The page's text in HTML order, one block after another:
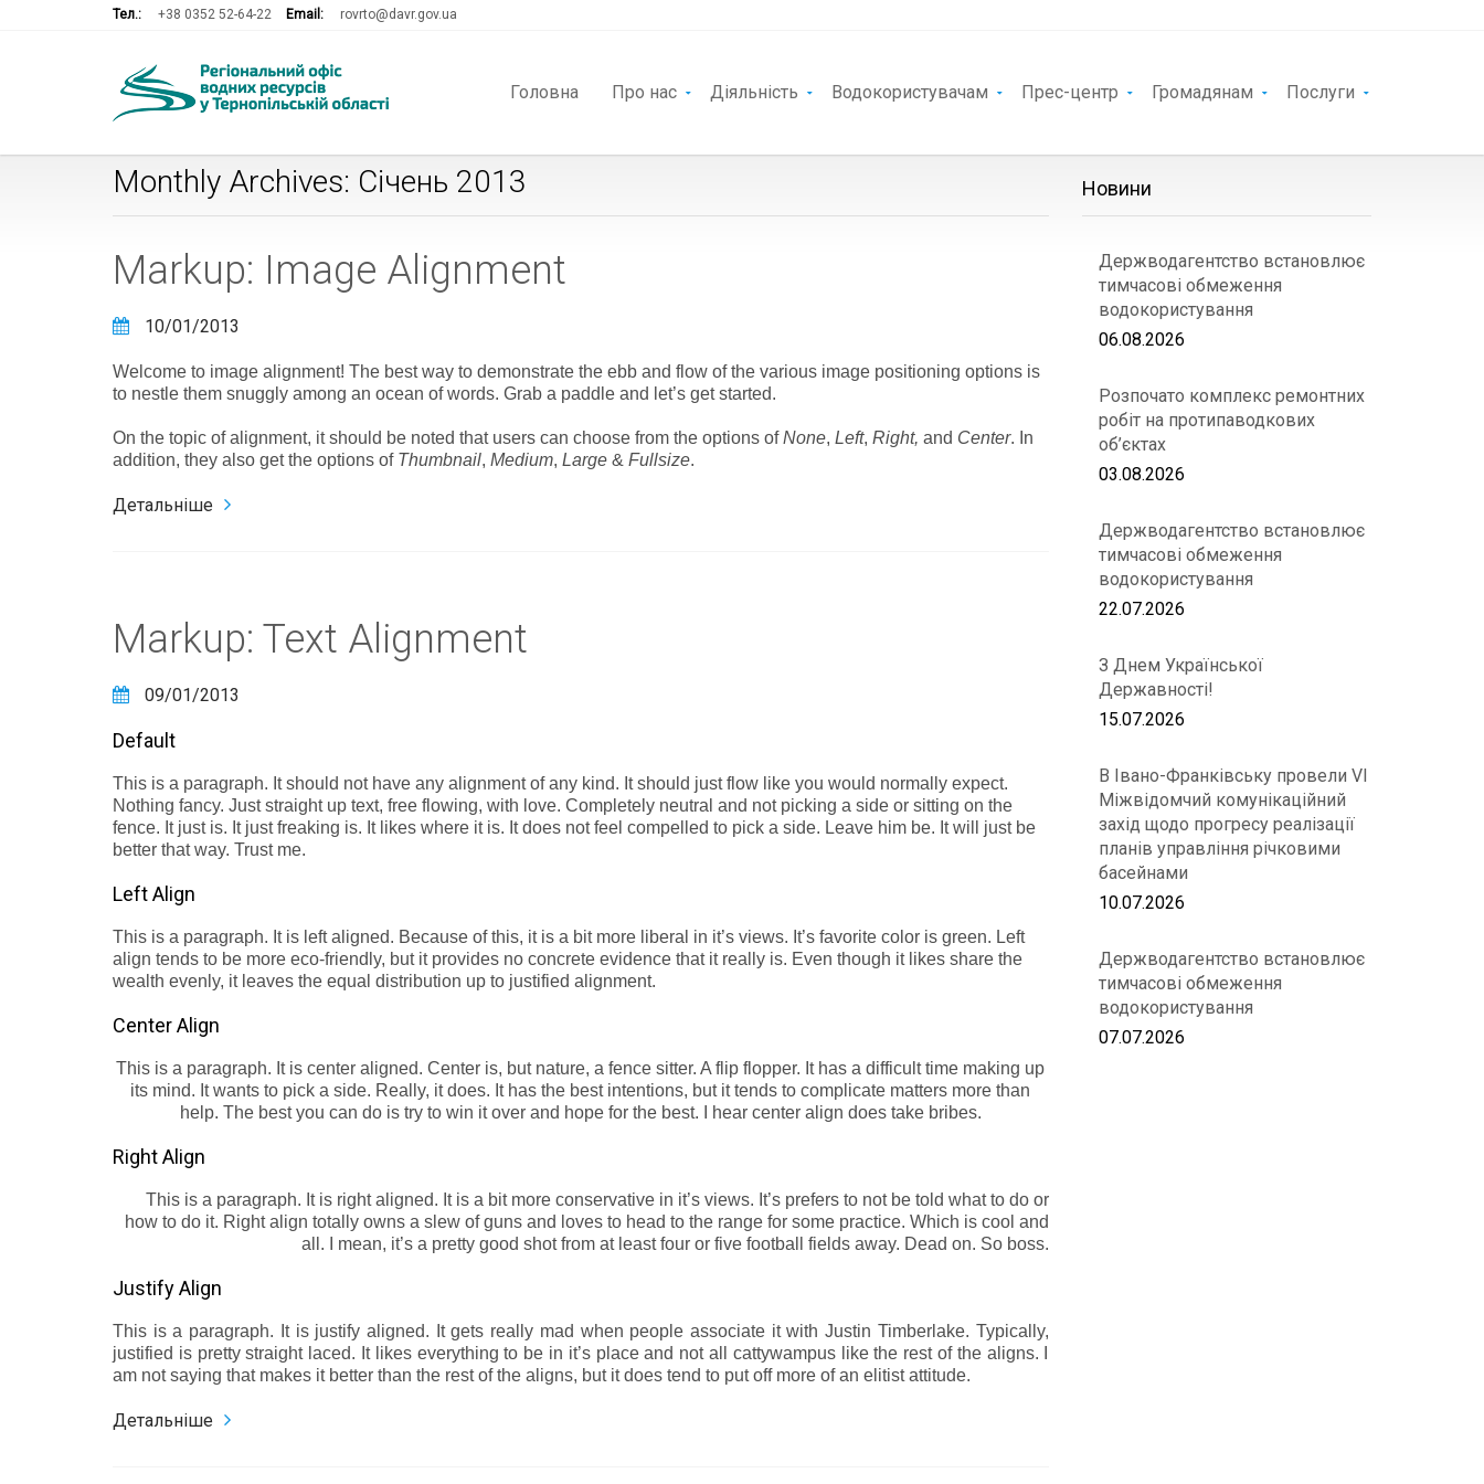
Тел.: +38 0352 52-64-22 Email: rovrto@davr.gov.ua
Головна Про нас Діяльність Водокористувачам Прес-центр Громадянам Послуги
Monthly Archives: Січень 2013
Markup: Image Alignment
10/01/2013
Welcome to image alignment! The best way to demonstrate the ebb and flow of the various image positioning options is
to nestle them snuggly among an ocean of words. Grab a paddle and let’s get started.
On the topic of alignment, it should be noted that users can choose from the options ofNone, Left, Right, and Center. In
addition, they also get the options of Thumbnail, Medium, Large & Fullsize.
Детальніше
Markup: Text Alignment
09/01/2013
Default
This is a paragraph. It should not have any alignment of any kind. It should just flow like you would normally expect.
Nothing fancy. Just straight up text, free flowing, with love. Completely neutral and not picking a side or sitting on the
fence. It just is. It just freaking is. It likes where it is. It does not feel compelled to pick a side. Leave him be. It will just be
better that way. Trust me.
Left Align
This is a paragraph. It is left aligned. Because of this, it is a bit more liberal in it’s views. It’s favorite color is green. Left
align tends to be more eco-friendly, but it provides no concrete evidence that it really is. Even though it likes share the
wealth evenly, it leaves the equal distribution up to justified alignment.
Center Align
This is a paragraph. It is center aligned. Center is, but nature, a fence sitter. A flip flopper. It has a difficult time making up
its mind. It wants to pick a side. Really, it does. It has the best intentions, but it tends to complicate matters more than
help. The best you can do is try to win it over and hope for the best. I hear center align does take bribes.
Right Align
This is a paragraph. It is right aligned. It is a bit more conservative in it’s views. It’s prefers to not be told what to do or
how to do it. Right align totally owns a slew of guns and loves to head to the range for some practice. Which is cool and
all. I mean, it’s a pretty good shot from at least four or five football fields away. Dead on. So boss.
Justify Align
This is a paragraph. It is justify aligned. It gets really mad when people associate it with Justin Timberlake. Typically,
justified is pretty straight laced. It likes everything to be in it’s place and not all cattywampus like the rest of the aligns. I
am not saying that makes it better than the rest of the aligns, but it does tend to put off more of an elitist attitude.
Детальніше
Новини
Держводагентство встановлює
тимчасові обмеження
водокористування
06.08.2026
Розпочато комплекс ремонтних
робіт на протипаводкових
об’єктах
03.08.2026
Держводагентство встановлює
тимчасові обмеження
водокористування
22.07.2026
З Днем Української
Державності!
15.07.2026
В Івано-Франківську провели VІ
Міжвідомчий комунікаційний
захід щодо прогресу реалізації
планів управління річковими
басейнами
10.07.2026
Держводагентство встановлює
тимчасові обмеження
водокористування
07.07.2026